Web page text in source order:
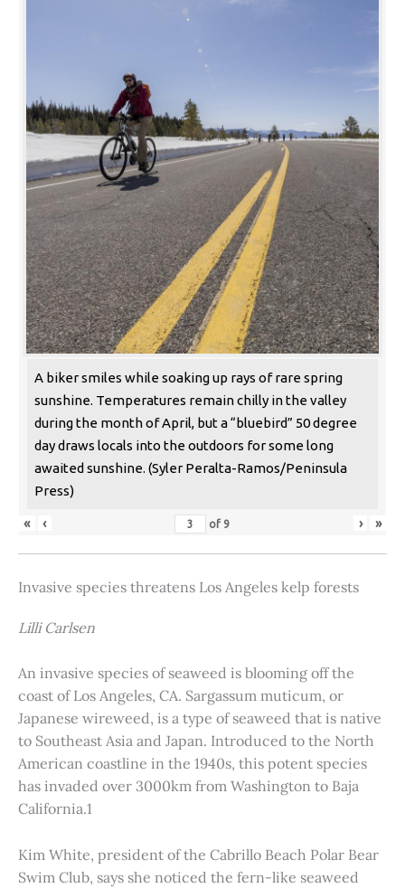
A biker smiles while soaking up rays of rare spring
sunshine. Temperatures remain chilly in the valley
during the month of April, but a “bluebird” 50 degree
day draws locals into the outdoors for some long
awaited sunshine. (Syler Peralta-Ramos/Peninsula
Press)
« ‹ of 9 › »
Invasive species threatens Los Angeles kelp forests
Lilli Carlsen
An invasive species of seaweed is blooming off the
coast of Los Angeles, CA. Sargassum muticum, or
Japanese wireweed, is a type of seaweed that is native
to Southeast Asia and Japan. Introduced to the North
American coastline in the 1940s, this potent species
has invaded over 3000km from Washington to Baja
California.1
Kim White, president of the Cabrillo Beach Polar Bear
Swim Club, says she noticed the fern-like seaweed